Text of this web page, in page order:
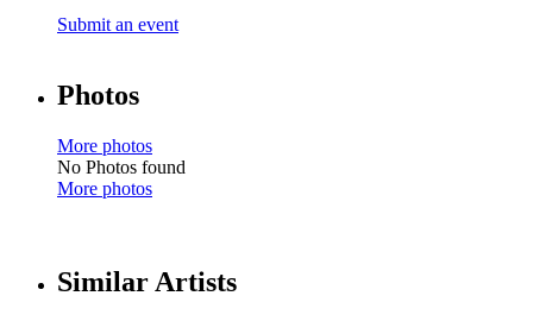
Submit an event
Photos
More photos
No Photos found
More photos
Similar Artists